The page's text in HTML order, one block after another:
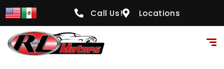
Call Us! Locations